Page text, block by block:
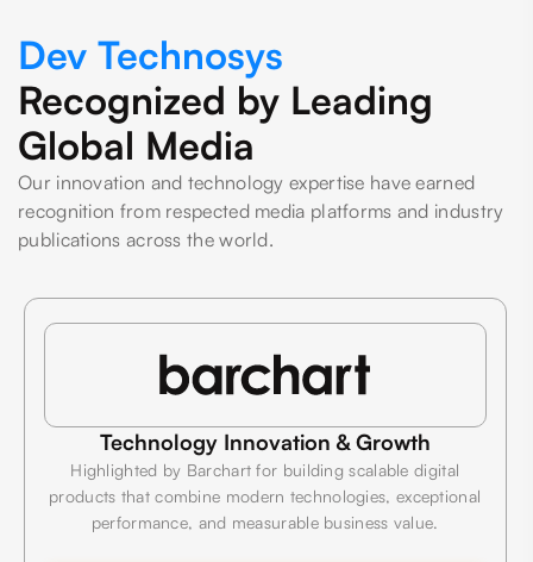
Dev Technosys
Recognized by Leading
Global Media
Our innovation and technology expertise have earned
recognition from respected media platforms and industry
publications across the world.
Technology Innovation & Growth
Highlighted by Barchart for building scalable digital
products that combine modern technologies, exceptional
performance, and measurable business value.